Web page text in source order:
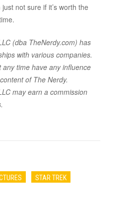
just not sure if it’s worth the
(dba TheNerdy.com) has
with various companies.
any time have any influence
of The Nerdy.
may earn a commission
STAR TREK